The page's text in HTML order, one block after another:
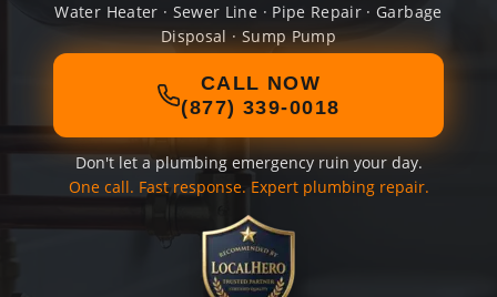
Water Heater · Sewer Line · Pipe Repair · Garbage
Disposal · Sump Pump
CALL NOW
(877) 339-0018
Don't let a plumbing emergency ruin your day.
One call. Fast response. Expert plumbing repair.